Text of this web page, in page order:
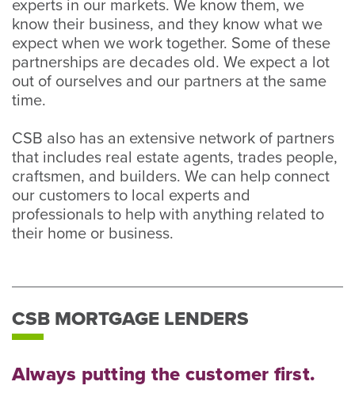
experts in our markets. We know them, we
know their business, and they know what we
expect when we work together. Some of these
partnerships are decades old. We expect a lot
out of ourselves and our partners at the same
time.
CSB also has an extensive network of partners
that includes real estate agents, trades people,
craftsmen, and builders. We can help connect
our customers to local experts and
professionals to help with anything related to
their home or business.
CSB MORTGAGE LENDERS
Always putting the customer first.